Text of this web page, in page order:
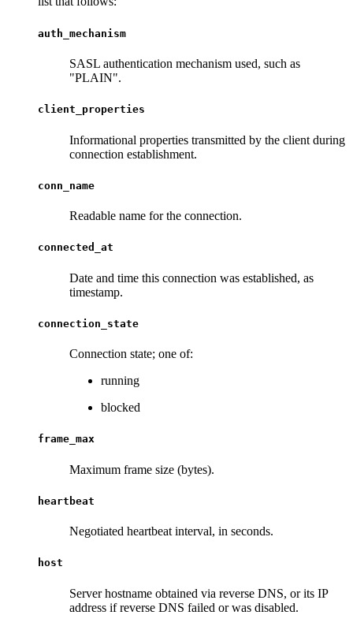
auth_mechanism
SASL authentication mechanism used, such as
"PLAIN".
client_properties
Informational properties transmitted by the client during
connection establishment.
conn_name
Readable name for the connection.
connected_at
Date and time this connection was established, as
timestamp.
connection_state
Connection state; one of:
running
blocked
frame_max
Maximum frame size (bytes).
heartbeat
Negotiated heartbeat interval, in seconds.
host
Server hostname obtained via reverse DNS, or its IP
address if reverse DNS failed or was disabled.